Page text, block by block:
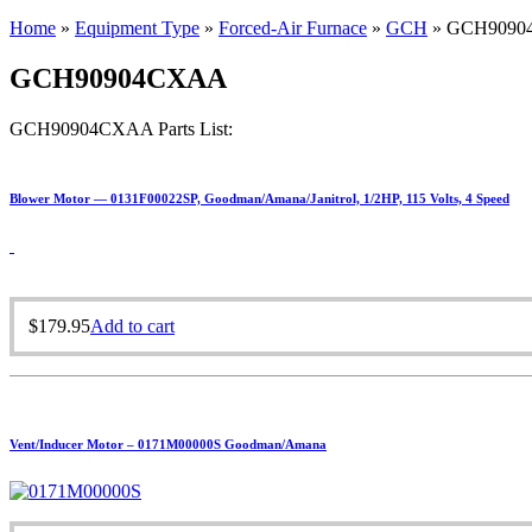
Home » Equipment Type » Forced-Air Furnace » GCH »
GCH90904CXAA
GCH90904CXAA Parts List:
Blower Motor — 0131F00022SP, Goodman/Amana/Janitrol, 1/2HP, 115 Volts, 4 Speed
$179.95Add to cart
Vent/Inducer Motor – 0171M00000S Goodman/Amana